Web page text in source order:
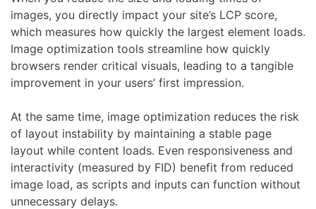
images, you directly impact your site’s LCP score,
which measures how quickly the largest element loads.
Image optimization tools streamline how quickly
browsers render critical visuals, leading to a tangible
improvement in your users’ first impression.
At the same time, image optimization reduces the risk
of layout instability by maintaining a stable page
layout while content loads. Even responsiveness and
interactivity (measured by FID) benefit from reduced
image load, as scripts and inputs can function without
unnecessary delays.